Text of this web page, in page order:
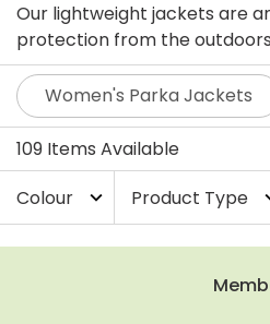
Our lightweight jackets are
protection from the
perfect jacket for you this
Women's Parka Jackets
109 Items Available
Colour
expand_more Product Type